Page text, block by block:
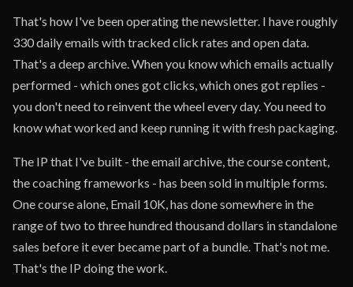
That's how I've been operating the newsletter. I have roughly
330 daily emails with tracked click rates and open data.
That's a deep archive. When you know which emails actually
performed - which ones got clicks, which ones got replies -
you don't need to reinvent the wheel every day. You need to
know what worked and keep running it with fresh packaging.
The IP that I've built - the email archive, the course content,
the coaching frameworks - has been sold in multiple forms.
One course alone, Email 10K, has done somewhere in the
range of two to three hundred thousand dollars in standalone
sales before it ever became part of a bundle. That's not me.
That's the IP doing the work.